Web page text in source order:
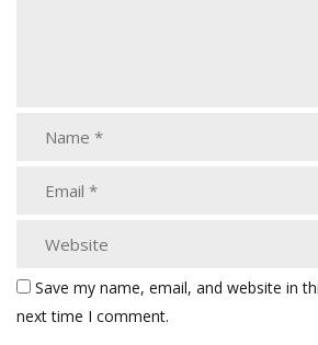
Save my name, email, and website in
next time I comment.